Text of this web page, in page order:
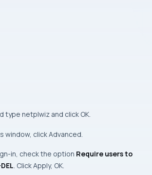
type netplwiz and click OK.
window, click Advanced.
in, check the option Require users to
. Click Apply, OK.